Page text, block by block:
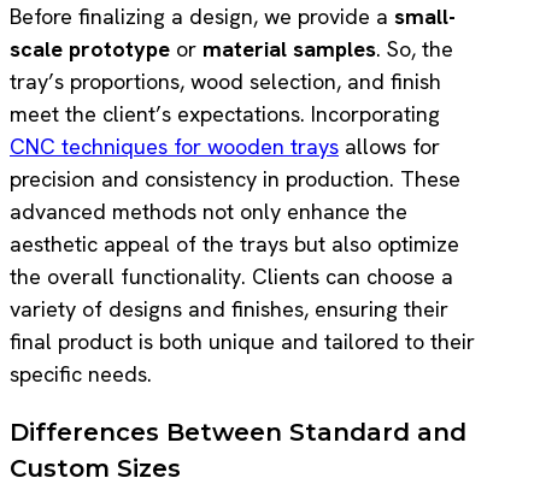
Before finalizing a design, we provide a small-
scale prototype or material samples. So, the
tray’s proportions, wood selection, and finish
meet the client’s expectations. Incorporating
CNC techniques for wooden trays allows for
precision and consistency in production. These
advanced methods not only enhance the
aesthetic appeal of the trays but also optimize
the overall functionality. Clients can choose a
variety of designs and finishes, ensuring their
final product is both unique and tailored to their
specific needs.
Differences Between Standard and
Custom Sizes